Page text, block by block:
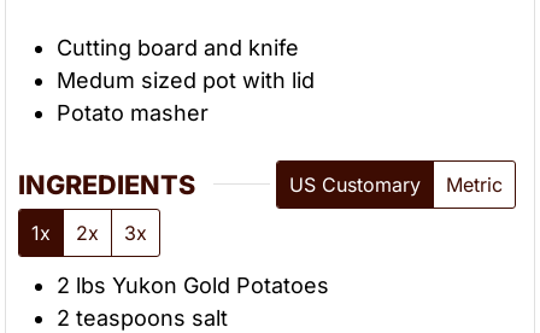
Cutting board and knife
Medum sized pot with lid
Potato masher
INGREDIENTS US Customary
Metric
1x
2x 3x
2 lbs Yukon Gold Potatoes
2 teaspoons salt